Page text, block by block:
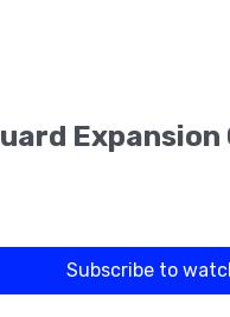
Subscribe to